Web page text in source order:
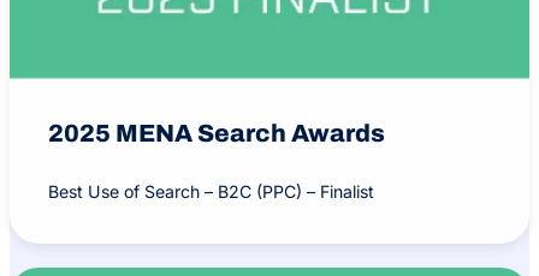
2025 MENA Search Awards
Best Use of Search – B2C (PPC) – Finalist